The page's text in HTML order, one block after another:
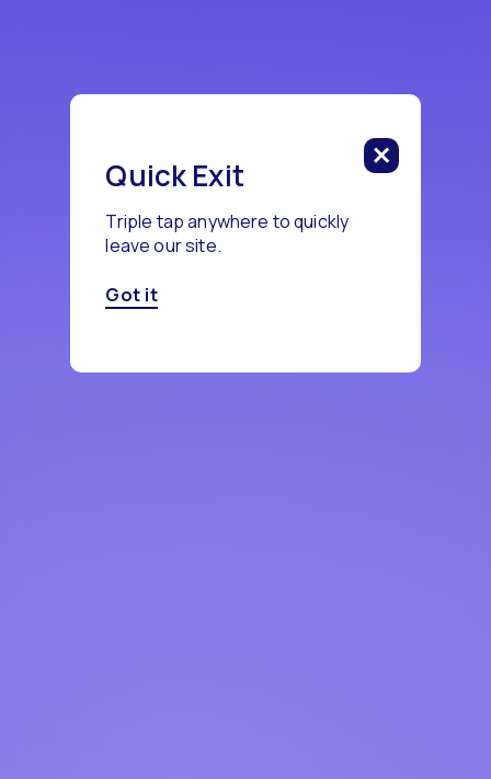
Quick Exit
Triple tap anywhere to quickly
leave our site.
Got it